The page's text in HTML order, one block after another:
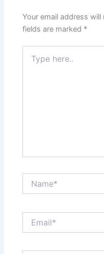
Your email address
fields are marked *
here..